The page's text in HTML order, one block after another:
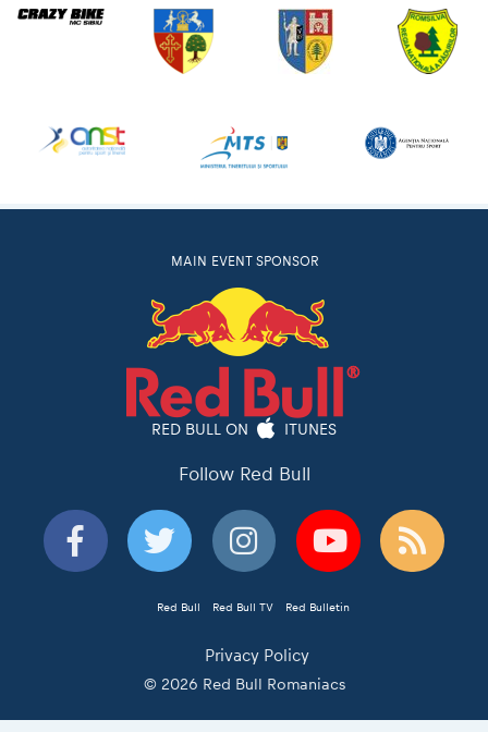
MAIN EVENT SPONSOR
RED BULL ON ITUNES
Follow Red Bull
Red Bull Red Bull TV Red Bulletin
Privacy Policy
© 2026 Red Bull Romaniacs